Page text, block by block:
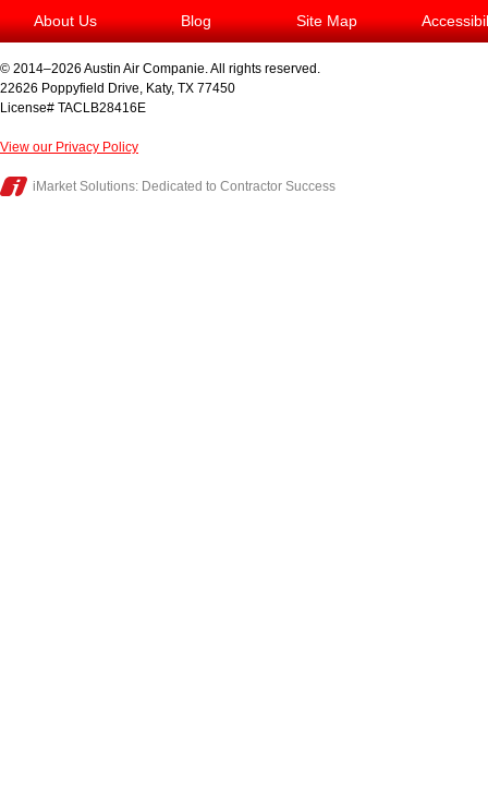
About Us Blog Site Map
© 2014–2026 Austin Air Companie. All rights reserved.
22626 Poppyfield Drive, Katy, TX 77450
License# TACLB28416E
View our Privacy Policy
iMarket Solutions: Dedicated to Contractor Success